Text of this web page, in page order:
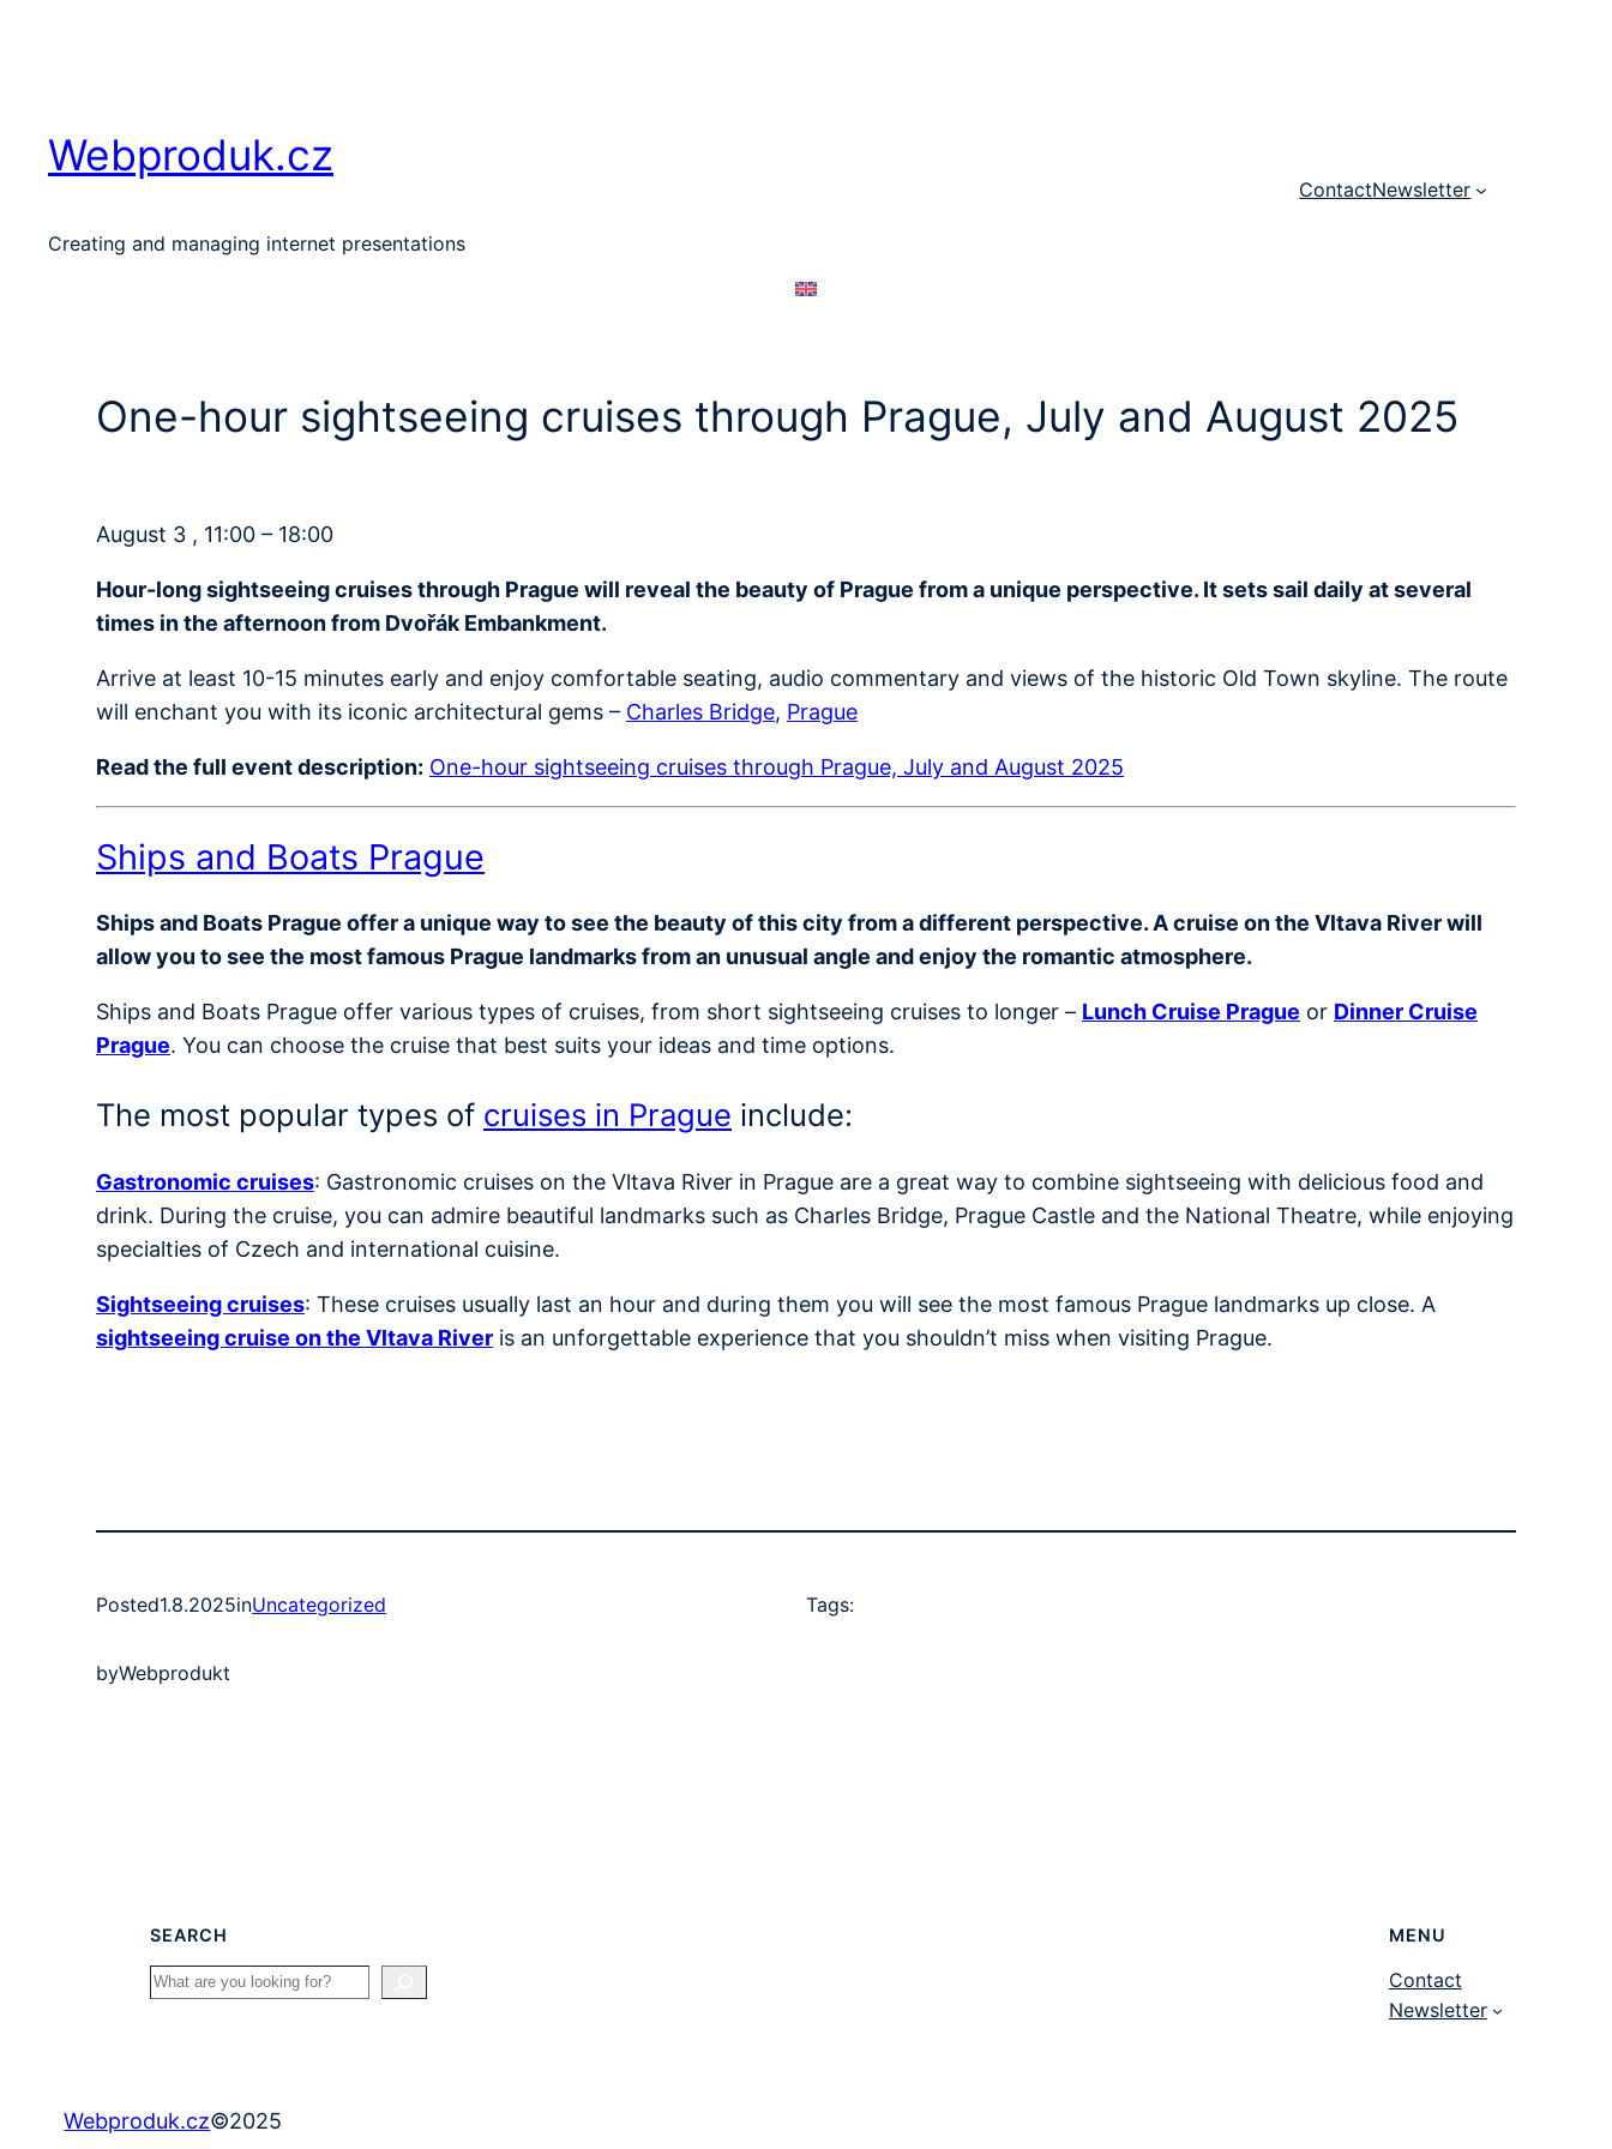
Webproduk.cz
Creating and managing internet presentations
ContactNewsletter
One-hour sightseeing cruises through Prague, July and August 2025
August 3 , 11:00 – 18:00
Hour-long sightseeing cruises through Prague will reveal the beauty of Prague from a unique perspective. It sets sail daily at several
times in the afternoon from Dvořák Embankment.
Arrive at least 10-15 minutes early and enjoy comfortable seating, audio commentary and views of the historic Old Town skyline. The route
will enchant you with its iconic architectural gems – Charles Bridge, Prague
Read the full event description: One-hour sightseeing cruises through Prague, July and August 2025
Ships and Boats Prague
Ships and Boats Prague offer a unique way to see the beauty of this city from a different perspective. A cruise on the Vltava River will
allow you to see the most famous Prague landmarks from an unusual angle and enjoy the romantic atmosphere.
Ships and Boats Prague offer various types of cruises, from short sightseeing cruises to longer – Lunch Cruise Prague or Dinner Cruise
Prague. You can choose the cruise that best suits your ideas and time options.
The most popular types of cruises in Prague include:
Gastronomic cruises: Gastronomic cruises on the Vltava River in Prague are a great way to combine sightseeing with delicious food and
drink. During the cruise, you can admire beautiful landmarks such as Charles Bridge, Prague Castle and the National Theatre, while enjoying
specialties of Czech and international cuisine.
Sightseeing cruises: These cruises usually last an hour and during them you will see the most famous Prague landmarks up close. A
sightseeing cruise on the Vltava River is an unforgettable experience that you shouldn’t miss when visiting Prague.
Posted1.8.2025inUncategorized
byWebprodukt
Tags:
SEARCH
Search
MENU
Contact
Newsletter
Webproduk.cz©2025